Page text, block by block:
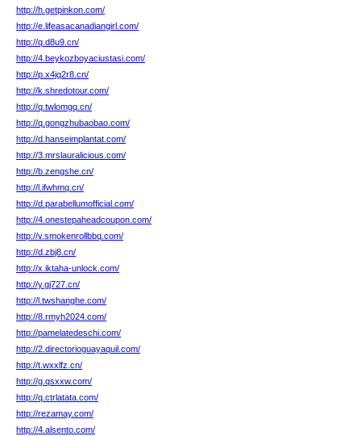
http://h.getpinkon.com/
http://e.lifeasacanadiangirl.com/
http://q.d8u9.cn/
http://4.beykozboyaciustasi.com/
http://p.x4jq2r8.cn/
http://k.shredotour.com/
http://q.twlomgq.cn/
http://q.gongzhubaobao.com/
http://d.hanseimplantat.com/
http://3.mrslauralicious.com/
http://b.zengshe.cn/
http://l.ifwhmq.cn/
http://d.parabellumofficial.com/
http://4.onestepaheadcoupon.com/
http://v.smokenrollbbq.com/
http://d.zbj8.cn/
http://x.iktaha-unlock.com/
http://y.gj727.cn/
http://l.twshanghe.com/
http://8.rmyh2024.com/
http://pamelatedeschi.com/
http://2.directorioguayaquil.com/
http://t.wxxlfz.cn/
http://g.qsxxw.com/
http://q.ctrlatata.com/
http://rezamay.com/
http://4.alsento.com/